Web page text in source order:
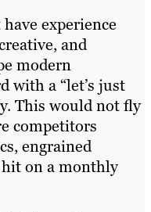
experience
and
modern
with a “let’s just
This would not fly
competitors
engrained
on a monthly